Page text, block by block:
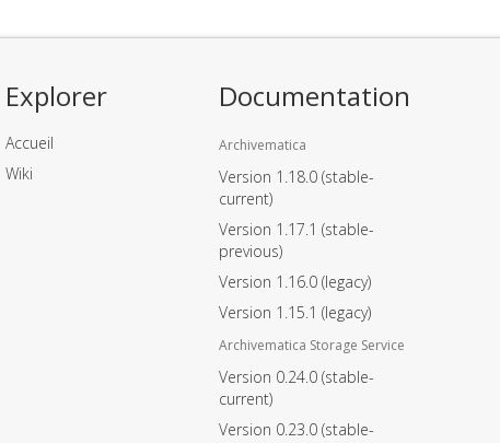
Explorer
Accueil
Wiki
Documentation
Archivematica
Version 1.18.0 (stable-
current)
Version 1.17.1 (stable-
previous)
Version 1.16.0 (legacy)
Version 1.15.1 (legacy)
Archivematica Storage Service
Version 0.24.0 (stable-
current)
Version 0.23.0 (stable-